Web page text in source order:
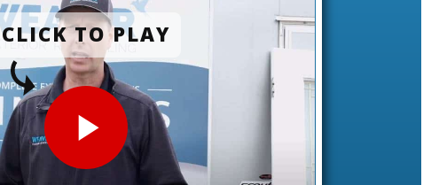
CLICK TO PLAY